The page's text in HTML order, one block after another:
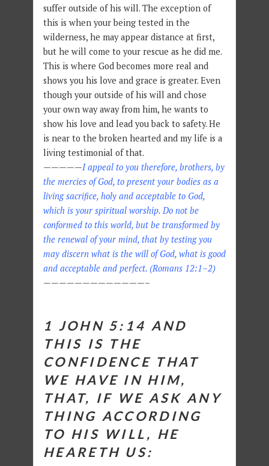
suffer outside of his will. The exception of
this is when your being tested in the
wilderness, he may appear distance at first,
but he will come to your rescue as he did me.
This is where God becomes more real and
shows you his love and grace is greater. Even
though your outside of his will and chose
your own way away from him, he wants to
show his love and lead you back to safety. He
is near to the broken hearted and my life is a
living testimonial of that.
—————I appeal to you therefore, brothers, by
the mercies of God, to present your bodies as a
living sacrifice, holy and acceptable to God,
which is your spiritual worship. Do not be
conformed to this world, but be transformed by
the renewal of your mind, that by testing you
may discern what is the will of God, what is good
and acceptable and perfect. (Romans 12:1–2)
—————————————–
1 JOHN 5:14 AND
THIS IS THE
CONFIDENCE THAT
WE HAVE IN HIM,
THAT, IF WE ASK ANY
THING ACCORDING
TO HIS WILL, HE
HEARETH US: